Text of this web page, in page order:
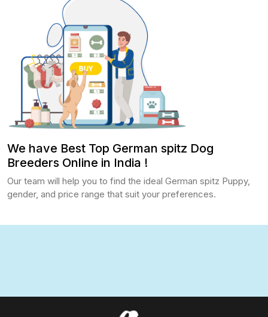
We have Best Top German spitz Dog
Breeders Online in India !
Our team will help you to find the ideal German spitz Puppy,
gender, and price range that suit your preferences.